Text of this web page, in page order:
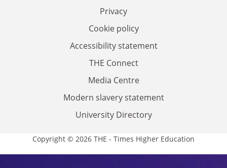
Privacy
Cookie policy
Accessibility statement
THE Connect
Media Centre
Modern slavery statement
University Directory
Copyright © 2026 THE - Times Higher Education